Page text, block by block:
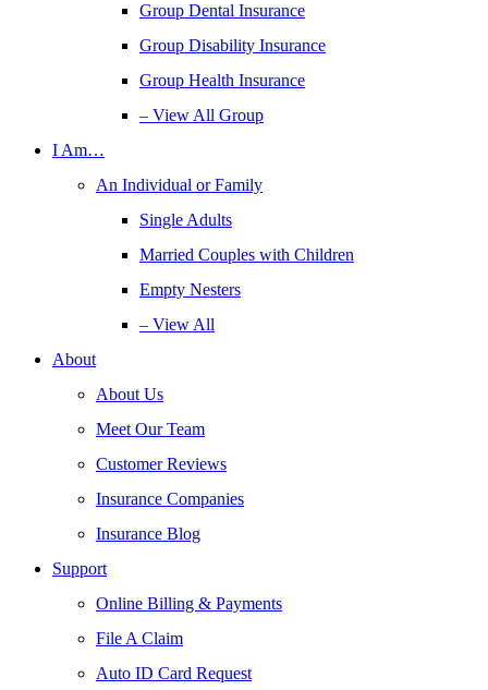
Group Dental Insurance
Group Disability Insurance
Group Health Insurance
– View All Group
I Am…
An Individual or Family
Single Adults
Married Couples with Children
Empty Nesters
– View All
About
About Us
Meet Our Team
Customer Reviews
Insurance Companies
Insurance Blog
Support
Online Billing & Payments
File A Claim
Auto ID Card Request